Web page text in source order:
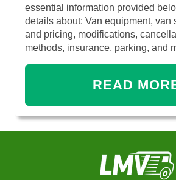
essential information provided
details about: Van equipment, van
and pricing, modifications,
methods, insurance, parking, and
READ